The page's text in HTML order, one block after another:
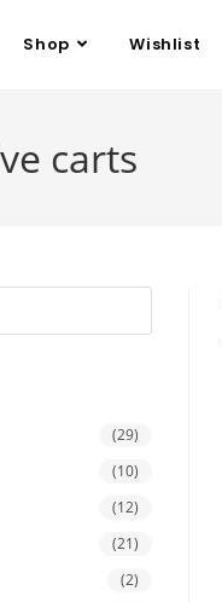
Shop Wishlist
carts
(29)
(10)
(12)
(21)
(2)